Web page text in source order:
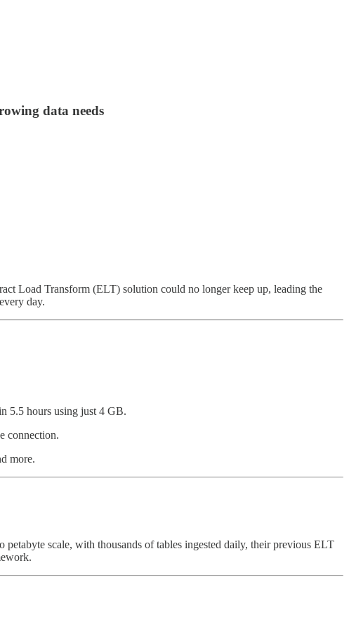
data needs
Load Transform (ELT) solution could no longer keep up, leading the
day.
5.5 hours using just 4 GB.
connection.
more.
scale, with thousands of tables ingested daily, their previous ELT